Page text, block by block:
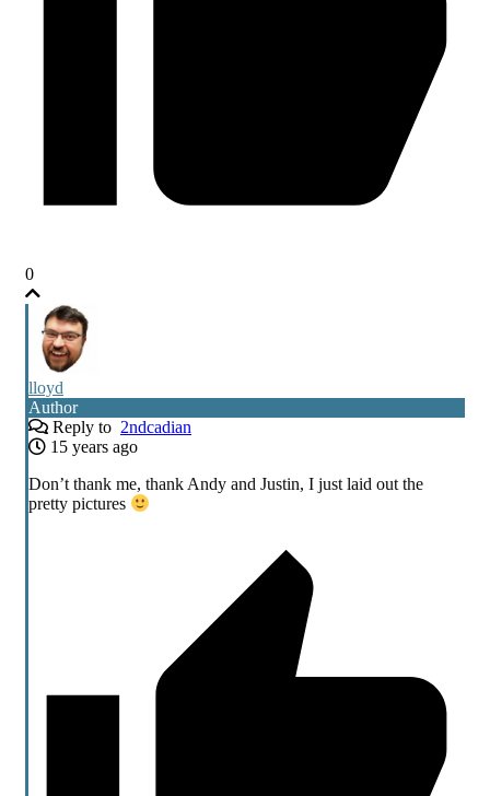
0
lloyd
Author
Reply to 2ndcadian
15 years ago
Don’t thank me, thank Andy and Justin, I just laid out the
pretty pictures